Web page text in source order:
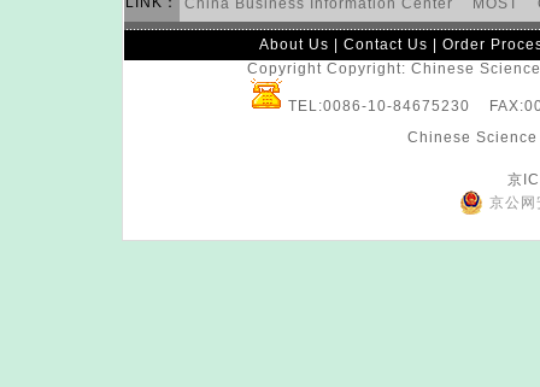
China Business Information Center MOST
About Us Contact Us
Order
Copyright Copyright: Chinese
TEL:0086-10-84675230
Chinese
京
京公